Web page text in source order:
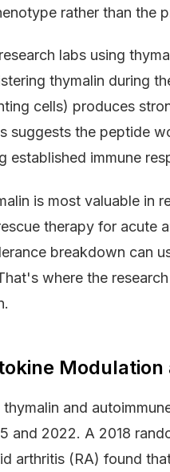
rather than the
labs using
thymalin during
cells) produces
suggests the peptide
established immune
is most valuable in
therapy for acute
breakdown can
where the
and
and 2022. A 2018
arthritis (RA) found